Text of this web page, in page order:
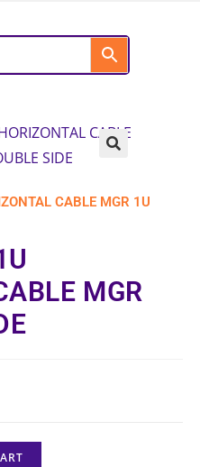
CABLE MGR 1U
MGR